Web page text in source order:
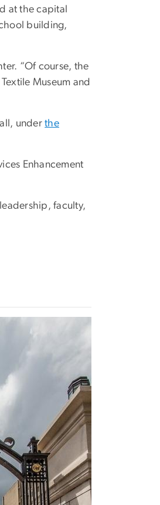
at the capital
building,
“Of course, the
Museum and
underthe
Enhancement
faculty,